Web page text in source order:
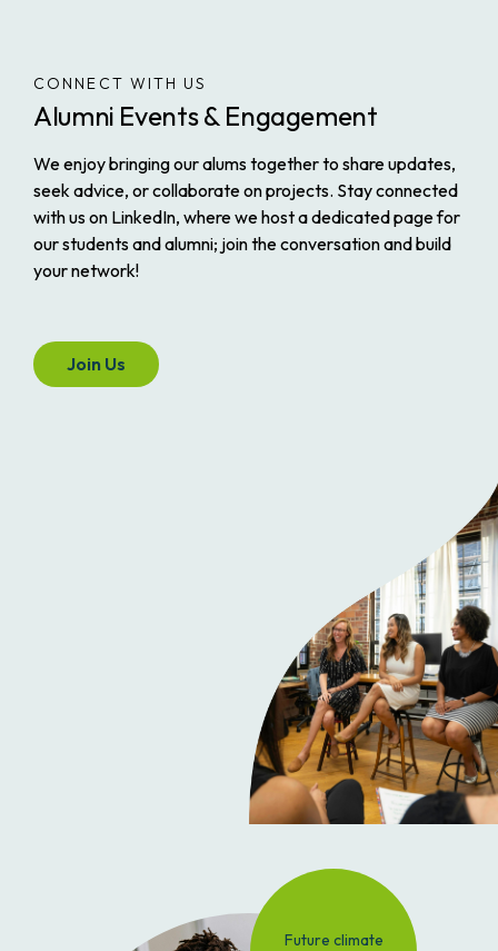
CONNECT WITH US
Alumni Events & Engagement
We enjoy bringing our alums together to share updates,
seek advice, or collaborate on projects. Stay connected
with us on LinkedIn, where we host a dedicated page for
our students and alumni; join the conversation and build
your network!
Join Us
Future climate